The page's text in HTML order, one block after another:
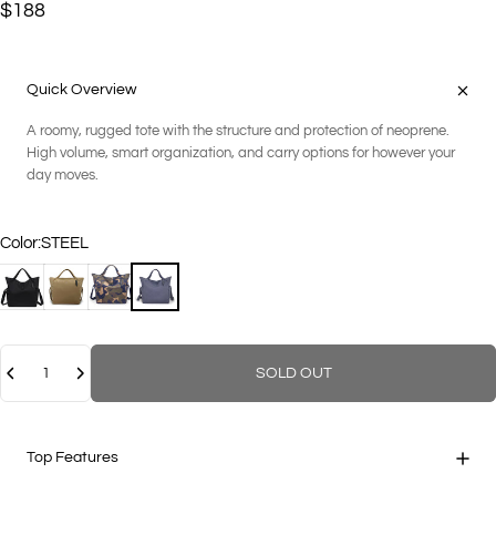
$188
Quick Overview
A roomy, rugged tote with the structure and protection of neoprene.
High volume, smart organization, and carry options for however your
day moves.
Color
Color:STEEL
BLACK COCO GEO CAMOUFLAGE
STEEL
SOLD OUT
Top Features